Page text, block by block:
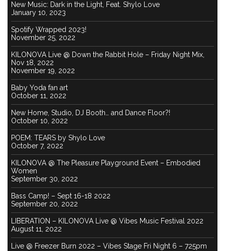
New Music: Dark in the Light, Feat. Shylo Love
January 10, 2023
Spotify Wrapped 2023!
November 25, 2022
KILONOVA Live @ Down the Rabbit Hole – Friday Night Mix,
Nov 18, 2022
November 19, 2022
Baby Yoda fan art
October 11, 2022
New Home, Studio, DJ Booth… and Dance Floor?!
October 10, 2022
POEM: TEARS by Shylo Love
October 7, 2022
KILONOVA @ The Pleasure Playground Event – Embodied
Women
September 30, 2022
Bass Camp! – Sept 16-18 2022
September 20, 2022
LIBERATION – KILONOVA Live @ Vibes Music Festival 2022
August 11, 2022
Live @ Freezer Burn 2022 – Vibes Stage Fri Night 6 – 725pm